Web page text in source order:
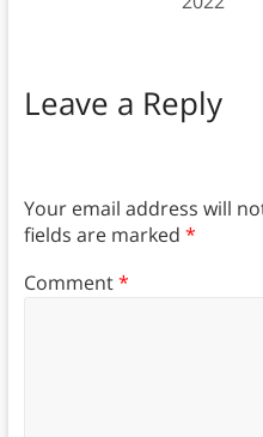
Leave a Reply
Your email address will
fields are marked *
Comment*